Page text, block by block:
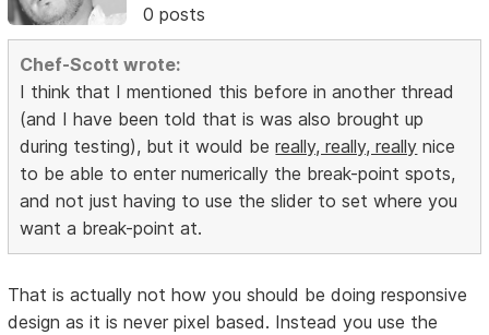
0 posts
Chef-Scott wrote:
I think that I mentioned this before in another thread
(and I have been told that is was also brought up
during testing), but it would bereally, really, really nice
to be able to enter numerically the break-point spots,
and not just having to use the slider to set where you
want a break-point at.
That is actually not how you should be doing responsive
design as it is never pixel based. Instead you use the